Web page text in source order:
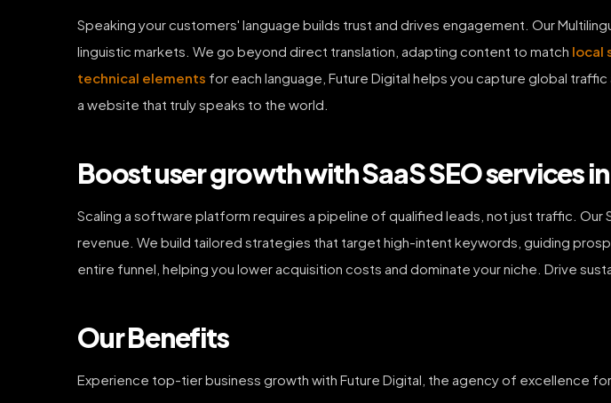
Speaking your customers' language builds trust and drives engagement. Our
linguistic markets. We go beyond direct translation, adapting content to match local
technical elements for each language, Future Digital helps you capture global
a website that truly speaks to the world.
Boost user growth with SaaS SEO services
Scaling a software platform requires a pipeline of qualified leads, not just traffic. Our
revenue. We build tailored strategies that target high-intent keywords, guiding
entire funnel, helping you lower acquisition costs and dominate your niche. Drive
Our Benefits
Experience top-tier business growth with Future Digital, the agency of excellence for